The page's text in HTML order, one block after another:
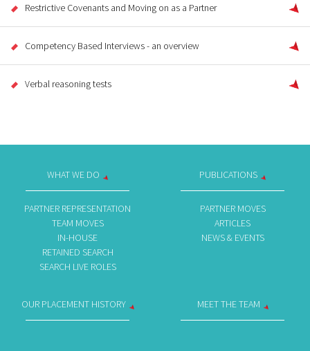
Restrictive Covenants and Moving on as a Partner
Competency Based Interviews - an overview
Verbal reasoning tests
WHAT WE DO
PARTNER REPRESENTATION
TEAM MOVES
IN-HOUSE
RETAINED SEARCH
SEARCH LIVE ROLES
PUBLICATIONS
PARTNER MOVES
ARTICLES
NEWS & EVENTS
OUR PLACEMENT HISTORY MEET THE TEAM